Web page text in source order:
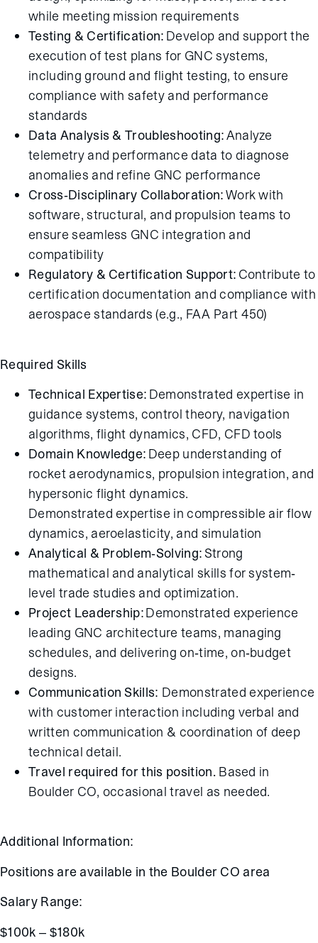
while meeting mission requirements
Testing & Certification: Develop and support the
execution of test plans for GNC systems,
including ground and flight testing, to ensure
compliance with safety and performance
standards
Data Analysis & Troubleshooting:Analyze
telemetry and performance data to diagnose
anomalies and refine GNC performance
Cross-Disciplinary Collaboration:Work with
software, structural, and propulsion teams to
ensure seamless GNC integration and
compatibility
Regulatory & Certification Support: Contribute to
certification documentation and compliance with
aerospace standards (e.g., FAA Part 450)
Required Skills
Technical Expertise: Demonstrated expertise in
guidance systems, control theory, navigation
algorithms, flight dynamics, CFD, CFD tools
Domain Knowledge: Deep understanding of
rocket aerodynamics, propulsion integration, and
hypersonic flight dynamics.
Demonstrated expertise in compressible air flow
dynamics, aeroelasticity, and simulation
Analytical & Problem-Solving: Strong
mathematical and analytical skills for system-
level trade studies and optimization.
Project Leadership:Demonstrated experience
leading GNC architecture teams, managing
schedules, and delivering on-time, on-budget
designs.
Communication Skills: Demonstrated experience
with customer interaction including verbal and
written communication & coordination of deep
technical detail.
Travel required for this position. Based in
Boulder CO, occasional travel as needed.
Additional Information:
Positions are available in the Boulder CO area
Salary Range:
$100k – $180k